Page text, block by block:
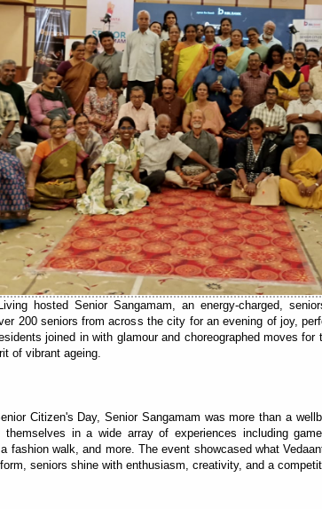
hosted Senior Sangamam, an energy-charged,
200 seniors from across the city for an evening of joy,
joined in with glamour and choreographed moves
of vibrant ageing.
Citizen's Day, Senior Sangamam was more than a
themselves in a wide array of experiences including
fashion walk, and more. The event showcased what
seniors shine with enthusiasm, creativity, and a